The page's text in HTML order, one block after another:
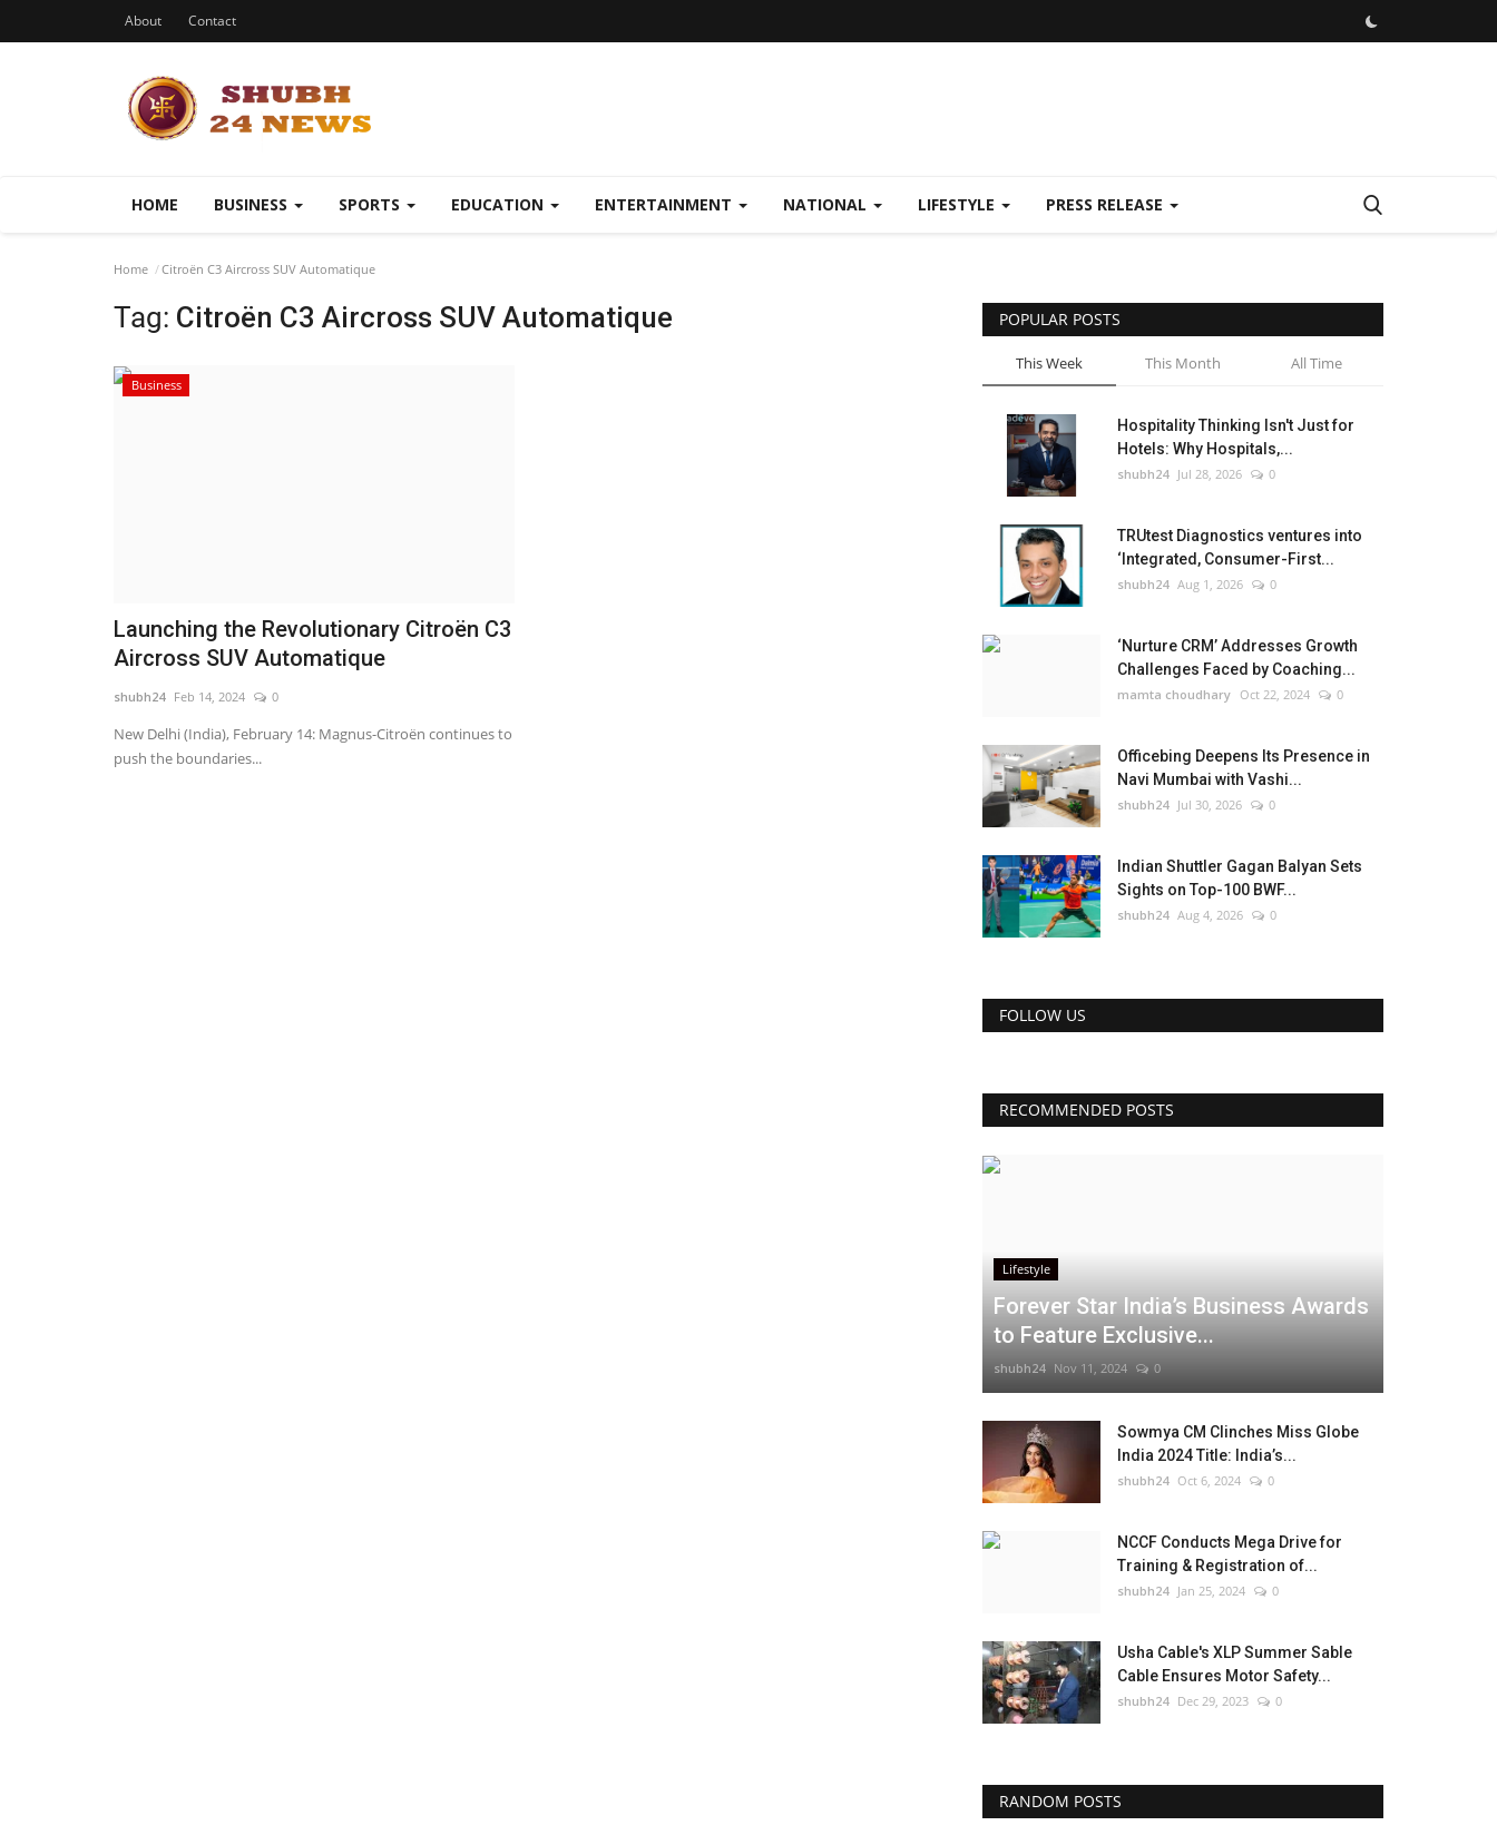
About Contact
HOME BUSINESS SPORTS EDUCATION ENTERTAINMENT NATIONAL LIFESTYLE PRESS RELEASE
Home Citroën C3 Aircross SUV Automatique
Tag: Citroën C3 Aircross SUV Automatique
Business
Launching the Revolutionary Citroën C3
Aircross SUV Automatique
shubh24 Feb 14, 2024 0
New Delhi (India), February 14: Magnus-Citroën continues to
push the boundaries...
POPULAR POSTS
This Week This Month All Time
Hospitality Thinking Isn't Just for
Hotels: Why Hospitals,...
shubh24 Jul 28, 2026 0
TRUtest Diagnostics ventures into
‘Integrated, Consumer-First...
shubh24 Aug 1, 2026 0
‘Nurture CRM’ Addresses Growth
Challenges Faced by Coaching...
mamta choudhary Oct 22, 2024 0
Officebing Deepens Its Presence in
Navi Mumbai with Vashi...
shubh24 Jul 30, 2026 0
Indian Shuttler Gagan Balyan Sets
Sights on Top-100 BWF...
shubh24 Aug 4, 2026 0
FOLLOW US
RECOMMENDED POSTS
Lifestyle
Forever Star India’s Business Awards
to Feature Exclusive...
shubh24 Nov 11, 2024 0
Sowmya CM Clinches Miss Globe
India 2024 Title: India’s...
shubh24 Oct 6, 2024 0
NCCF Conducts Mega Drive for
Training & Registration of...
shubh24 Jan 25, 2024 0
Usha Cable's XLP Summer Sable
Cable Ensures Motor Safety...
shubh24 Dec 29, 2023 0
RANDOM POSTS